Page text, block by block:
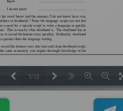
1/12